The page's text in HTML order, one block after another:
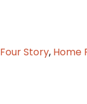
Four Story, Home